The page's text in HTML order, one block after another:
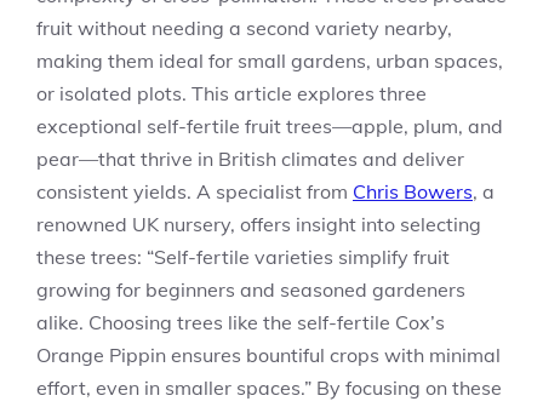
fruit without needing a second variety nearby,
making them ideal for small gardens, urban spaces,
or isolated plots. This article explores three
exceptional self-fertile fruit trees—apple, plum, and
pear—that thrive in British climates and deliver
consistent yields. A specialist from Chris Bowers, a
renowned UK nursery, offers insight into selecting
these trees: “Self-fertile varieties simplify fruit
growing for beginners and seasoned gardeners
alike. Choosing trees like the self-fertile Cox’s
Orange Pippin ensures bountiful crops with minimal
effort, even in smaller spaces.” By focusing on these